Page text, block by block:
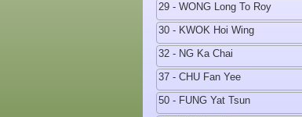
29 - WONG Long To Roy
30 - KWOK Hoi Wing
32 - NG Ka Chai
37 - CHU Fan Yee
50 - FUNG Yat Tsun